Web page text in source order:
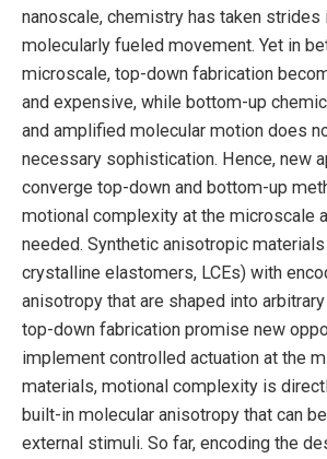
nanoscale, chemistry has taken strides
molecularly fueled movement. Yet in
microscale, top-down fabrication
and expensive, while bottom-up
and amplified molecular motion does
necessary sophistication. Hence, new
converge top-down and bottom-up
motional complexity at the microscale
needed. Synthetic anisotropic materials
crystalline elastomers, LCEs) with
anisotropy that are shaped into
top-down fabrication promise new
implement controlled actuation at the
materials, motional complexity is
built-in molecular anisotropy that can
external stimuli. So far, encoding the